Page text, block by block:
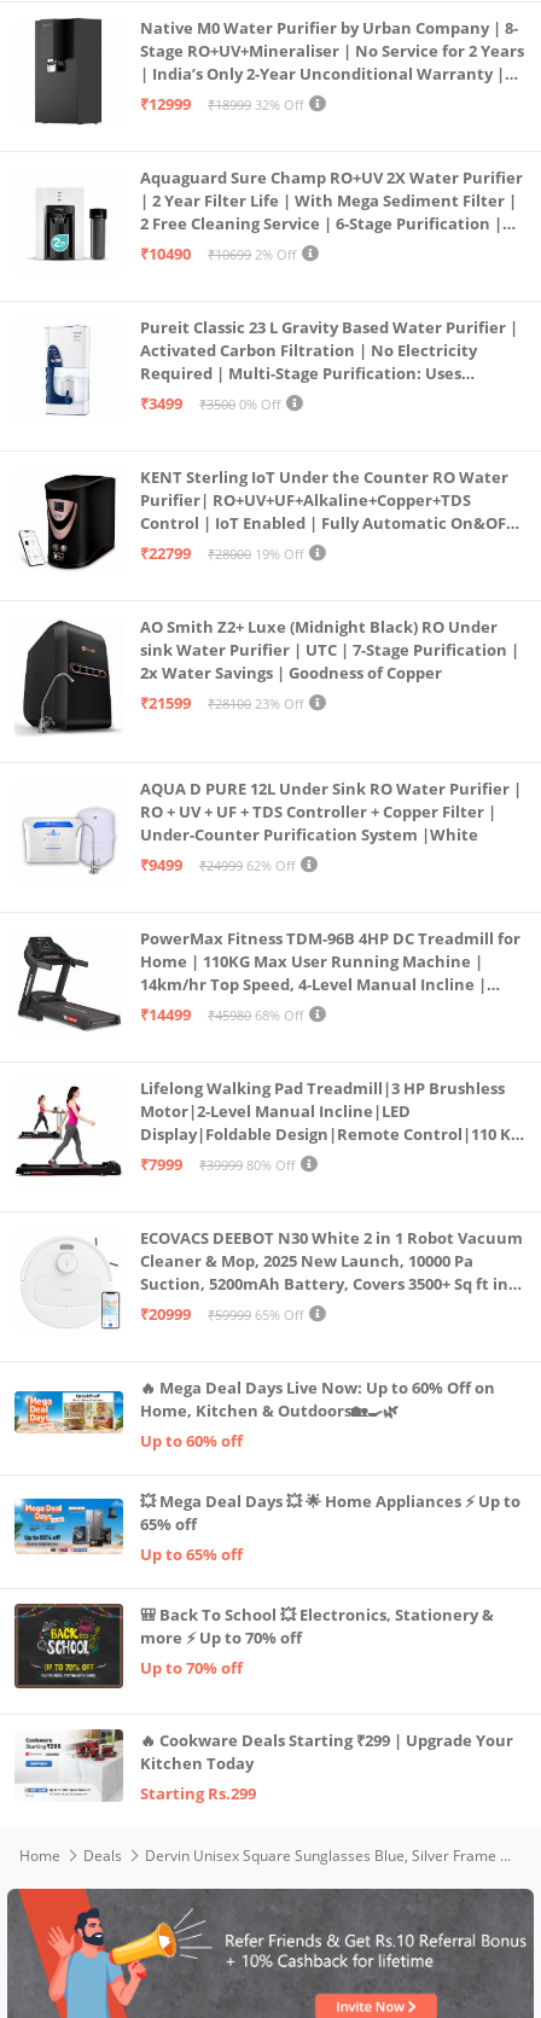
Native M0 Water Purifier by Urban Company | 8-
Stage RO+UV+Mineraliser | No Service for 2 Years
| India’s Only 2-Year Unconditional Warranty |
Free Pre-filter
₹12999 ₹18999 32% Off
Aquaguard Sure Champ RO+UV 2X Water Purifier
| 2 Year Filter Life | With Mega Sediment Filter |
2 Free Cleaning Service | 6-Stage Purification |
Large 6L Storage | India’s No.1 Purifier*
₹10490 ₹10699 2% Off
Pureit Classic 23 L Gravity Based Water Purifier |
Activated Carbon Filtration | No Electricity
Required | Multi-Stage Purification: Uses
programmed Germ Kill technology (White)
₹3499 ₹3500 0% Off
KENT Sterling IoT Under the Counter RO Water
Purifier| RO+UV+UF+Alkaline+Copper+TDS
Control | IoT Enabled | Fully Automatic On&OFF
Operation | 6L |20 LP/Hr|Ideal For
₹22799 ₹28000 19% Off
AO Smith Z2+ Luxe (Midnight Black) RO Under
sink Water Purifier | UTC | 7-Stage Purification |
2x Water Savings | Goodness of Copper
₹21599
₹28100 23% Off
AQUA D PURE 12L Under Sink RO Water Purifier |
RO + UV + UF + TDS Controller + Copper Filter |
Under-Counter Purification System |White
₹9499
₹24999 62% Off
PowerMax Fitness TDM-96B 4HP DC Treadmill for
Home | 110KG Max User Running Machine |
14km/hr Top Speed, 4-Level Manual Incline |
Bluetooth for app, Speaker, Mp3 | Foldable
₹14499 ₹45980 68% Off
Lifelong Walking Pad Treadmill|3 HP Brushless
Motor|2-Level Manual Incline|LED
Display|Foldable Design|Remote Control|110 Kg
Capacity|8 Km/h Speed|Home Fitness Walking
₹7999 ₹39999 80% Off
ECOVACS DEEBOT N30 White 2 in 1 Robot Vacuum
Cleaner & Mop, 2025 New Launch, 10000 Pa
Suction, 5200mAh Battery, Covers 3500+ Sq ft in
Single Charge, Zero Tangle 2.0 Technology,
₹20999 ₹59999 65% Off
🔥 Mega Deal Days Live Now: Up to 60% Off on
Home, Kitchen & Outdoors🏡🍳🌿
Up to 60% off
💥 Mega Deal Days 💥 🌟 Home Appliances ⚡ Up to
65% off
Up to 65% off
🎒 Back To School 💥 Electronics, Stationery &
more ⚡ Up to 70% off
Up to 70% off
🔥 Cookware Deals Starting ₹299 | Upgrade Your
Kitchen Today
Starting Rs.299
Home Deals Dervin Unisex Square Sunglasses Blue, Silver Frame Blue Lens (Medium)